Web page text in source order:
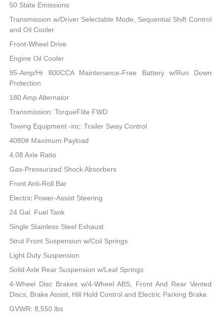
50 State Emissions
Transmission w/Driver Selectable Mode, Sequential Shift Control
and Oil Cooler
Front-Wheel Drive
Engine Oil Cooler
95-Amp/Hr 800CCA Maintenance-Free Battery w/Run Down
Protection
180 Amp Alternator
Transmission: TorqueFlite FWD
Towing Equipment -inc: Trailer Sway Control
4080# Maximum Payload
4.08 Axle Ratio
Gas-Pressurized Shock Absorbers
Front Anti-Roll Bar
Electric Power-Assist Steering
24 Gal. Fuel Tank
Single Stainless Steel Exhaust
Strut Front Suspension w/Coil Springs
Light Duty Suspension
Solid Axle Rear Suspension w/Leaf Springs
4-Wheel Disc Brakes w/4-Wheel ABS, Front And Rear Vented
Discs, Brake Assist, Hill Hold Control and Electric Parking Brake
GVWR: 8,550 lbs